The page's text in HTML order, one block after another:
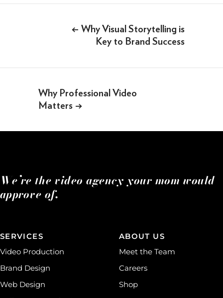
navigation
← Why Visual Storytelling is
Key to Brand Success
Why Professional Video
Matters →
We’re the video agency your mom would
approve of.
SERVICES
Video Production
Brand Design
Web Design
ABOUT US
Meet the Team
Careers
Shop